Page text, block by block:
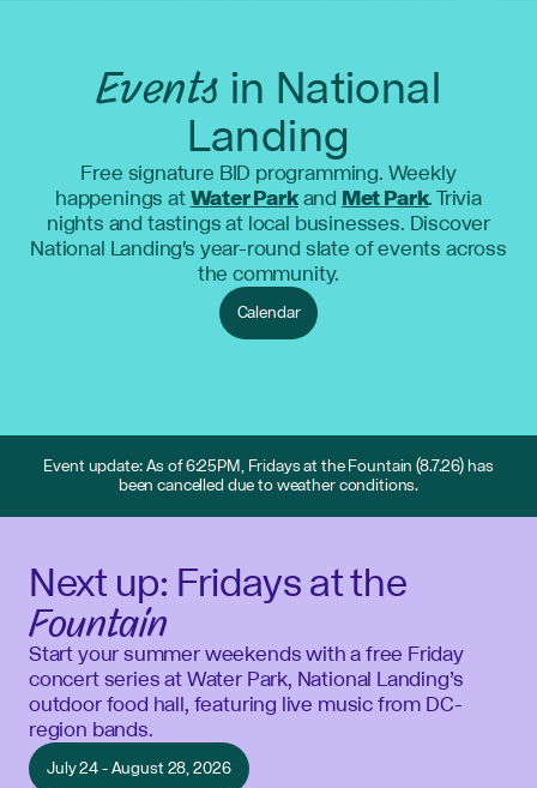
Event update: As of 6:25PM, Fridays at the Fountain (8.7.26) has
been cancelled due to weather conditions.
Eventsin National
Landing
Free signature BID programming. Weekly
happenings atWater ParkandMet Park. Trivia
nights and tastings at local businesses. Discover
National Landing's year-round slate of events across
the community.
Calendar
Next up: Fridays at the
Fountain
Start your summer weekends with a free Friday
concert series at Water Park, National Landing’s
outdoor food hall, featuring live music from DC-
region bands.
July 24 - August 28, 2026